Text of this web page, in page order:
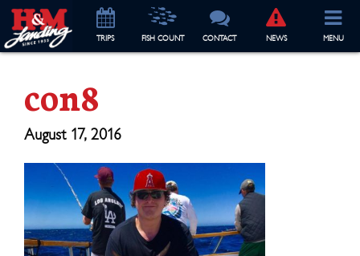
TRIPS FISH COUNT CONTACT NEWS MENU
con8
August 17, 2016